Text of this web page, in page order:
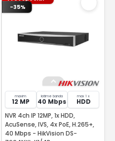
-35%
maxim
12 MP
latime banda
40 Mbps
max 1 x
HDD
NVR 4ch IP 12MP, 1x HDD,
AcuSense, IVS, 4x PoE, H.265+,
40 Mbps - HikVision DS-